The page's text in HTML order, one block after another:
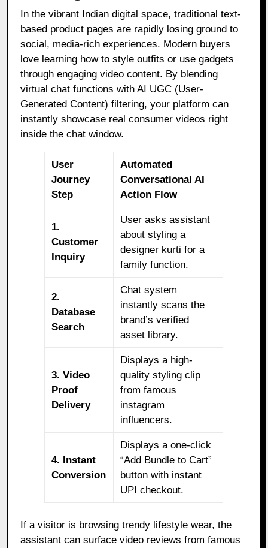
In the vibrant Indian digital space, traditional text-
based product pages are rapidly losing ground to
social, media-rich experiences. Modern buyers
love learning how to style outfits or use gadgets
through engaging video content. By blending
virtual chat functions with AI UGC (User-
Generated Content) filtering, your platform can
instantly showcase real consumer videos right
inside the chat window.
User
Journey
Step
Automated
Conversational AI
Action Flow
1.
Customer
Inquiry
User asks assistant
about styling a
designer kurti for a
family function.
2.
Database
Search
Chat system
instantly scans the
brand’s verified
asset library.
3. Video
Proof
Delivery
Displays a high-
quality styling clip
from famous
instagram
influencers.
4. Instant
Conversion
Displays a one-click
“Add Bundle to Cart”
button with instant
UPI checkout.
If a visitor is browsing trendy lifestyle wear, the
assistant can surface video reviews from famous